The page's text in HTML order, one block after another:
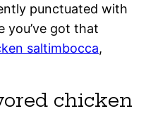
punctuated with
you’ve got that
saltimbocca,
chicken